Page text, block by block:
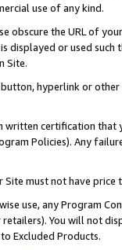
use of any kind.
obscure the URL of
displayed or used
Site.
hyperlink or
written certification
Policies). Any
Site must not have
use, any Program
You will not
Excluded Products.